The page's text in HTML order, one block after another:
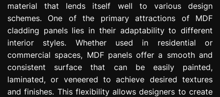
material that lends itself well to various design
schemes. One of the primary attractions of MDF
cladding panels lies in their adaptability to different
interior styles. Whether used in residential or
commercial spaces, MDF panels offer a smooth and
consistent surface that can be easily painted,
laminated, or veneered to achieve desired textures
and finishes. This flexibility allows designers to create